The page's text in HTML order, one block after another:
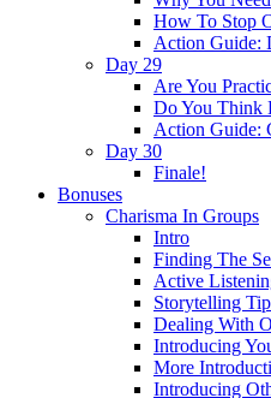
How To Stop
Action Guide:
Day 29
Are You
Do You Think
Action Guide:
Day 30
Finale!
Bonuses
Charisma In Groups
Intro
Finding The
Active
Storytelling
Dealing With
Introducing
More
Introducing